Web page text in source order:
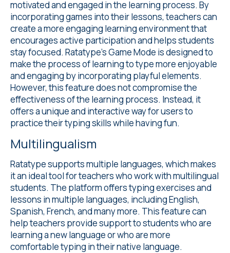
motivated and engaged in the learning process. By
incorporating games into their lessons, teachers can
create a more engaging learning environment that
encourages active participation and helps students
stay focused. Ratatype's Game Mode is designed to
make the process of learning to type more enjoyable
and engaging by incorporating playful elements.
However, this feature does not compromise the
effectiveness of the learning process. Instead, it
offers a unique and interactive way for users to
practice their typing skills while having fun.
Multilingualism
Ratatype supportsmultiple languages, which makes
it an ideal tool for teachers who work with multilingual
students. The platform offers typing exercises and
lessons in multiple languages, including English,
Spanish, French, and many more. This feature can
help teachers provide support to students who are
learning a new language or who are more
comfortable typing in their native language.